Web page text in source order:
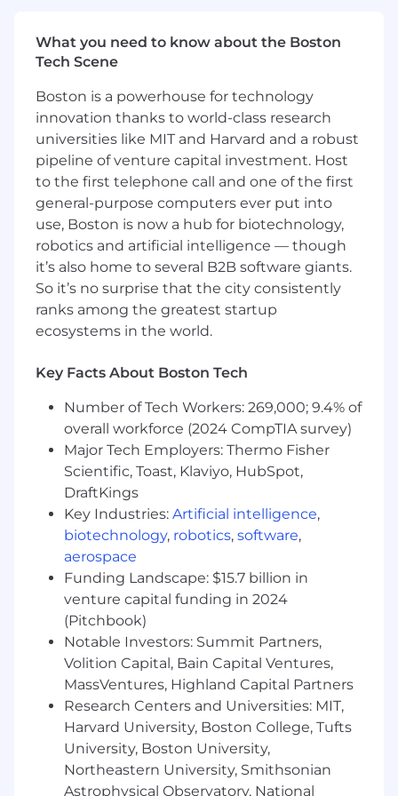
running a robust testing cycle.
Experience working in agile, fast-paced
Proficient in Python and modern web stack
components such as FastAPI, Django,
MySQL, Postgres.
Experience working in cloud environments
(AWS preferred).
You’ve already experimented with AI in
work or personal projects, and you’re
excited to dive in and learn fast. You’re
hungry to responsibly explore new AI tools
and workflows, finding ways to make your
work smarter and more efficient.
Nice to have:
Prior work experience with AI tools such as
Prior work experience building with LLMs
such as GPT, Gemini, Claude
We use Covey as part of our hiring and / or
promotional process. For jobs or candidates in
NYC, certain features may qualify it as an AEDT.
As part of the evaluation process we provide
Covey with job requirements and candidate
submitted applications. We began using Covey
Scout for Inbound on April 3, 2025.
Please see the independent bias audit report
covering our use of Covey here
Massachusetts Applicants:
It is unlawful in Massachusetts to require or
administer a lie detector test as a condition of
employment or continued employment. An
employer who violates this law shall be subject
to criminal penalties and civil liability.
What you need to know about the Boston
Tech Scene
Boston is a powerhouse for technology
innovation thanks to world-class research
universities like MIT and Harvard and a robust
pipeline of venture capital investment. Host
to the first telephone call and one of the first
general-purpose computers ever put into
use, Boston is now a hub for biotechnology,
robotics and artificial intelligence — though
it’s also home to several B2B software giants.
So it’s no surprise that the city consistently
ranks among the greatest startup
ecosystems in the world.
Key Facts About Boston Tech
Number of Tech Workers: 269,000; 9.4% of
overall workforce (2024 CompTIA survey)
Major Tech Employers: Thermo Fisher
Scientific, Toast, Klaviyo, HubSpot,
DraftKings
Key Industries: Artificial intelligence,
biotechnology, robotics, software,
aerospace
Funding Landscape: $15.7 billion in
venture capital funding in 2024
(Pitchbook)
Notable Investors: Summit Partners,
Volition Capital, Bain Capital Ventures,
MassVentures, Highland Capital Partners
Research Centers and Universities: MIT,
Harvard University, Boston College, Tufts
University, Boston University,
Northeastern University, Smithsonian
Astrophysical Observatory, National